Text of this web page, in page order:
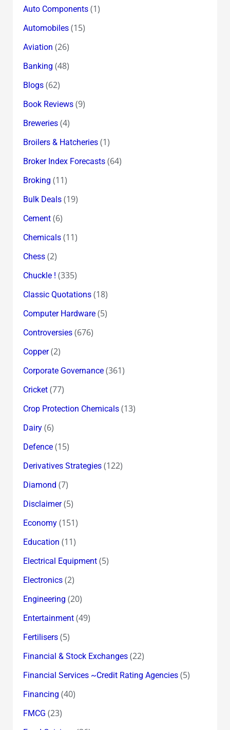
Auto Components(1)
Automobiles(15)
Aviation (26)
Banking (48)
Blogs(62)
Book Reviews(9)
Breweries(4)
Broilers & Hatcheries(1)
Broker Index Forecasts(64)
Broking (11)
Bulk Deals(19)
Cement(6)
Chemicals(11)
Chess(2)
Chuckle ! (335)
Classic Quotations(18)
Computer Hardware(5)
Controversies(676)
Copper(2)
Corporate Governance(361)
Cricket(77)
Crop Protection Chemicals(13)
Dairy(6)
Defence(15)
Derivatives Strategies(122)
Diamond (7)
Disclaimer(5)
Economy(151)
Education (11)
Electrical Equipment(5)
Electronics(2)
Engineering (20)
Entertainment(49)
Fertilisers(5)
Financial & Stock Exchanges(22)
Financial Services ~Credit Rating Agencies(5)
Financing (40)
FMCG (23)